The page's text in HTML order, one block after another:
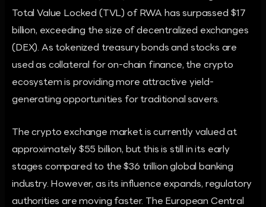
Total Value Locked (TVL) of RWA has surpassed $17
billion, exceeding the size of decentralized exchanges
(DEX). As tokenized treasury bonds and stocks are
used as collateral for on-chain finance, the crypto
ecosystem is providing more attractive yield-
generating opportunities for traditional savers.
The crypto exchange market is currently valued at
approximately $55 billion, but this is still in its early
stages compared to the $36 trillion global banking
industry. However, as its influence expands, regulatory
authorities are moving faster. The European Central